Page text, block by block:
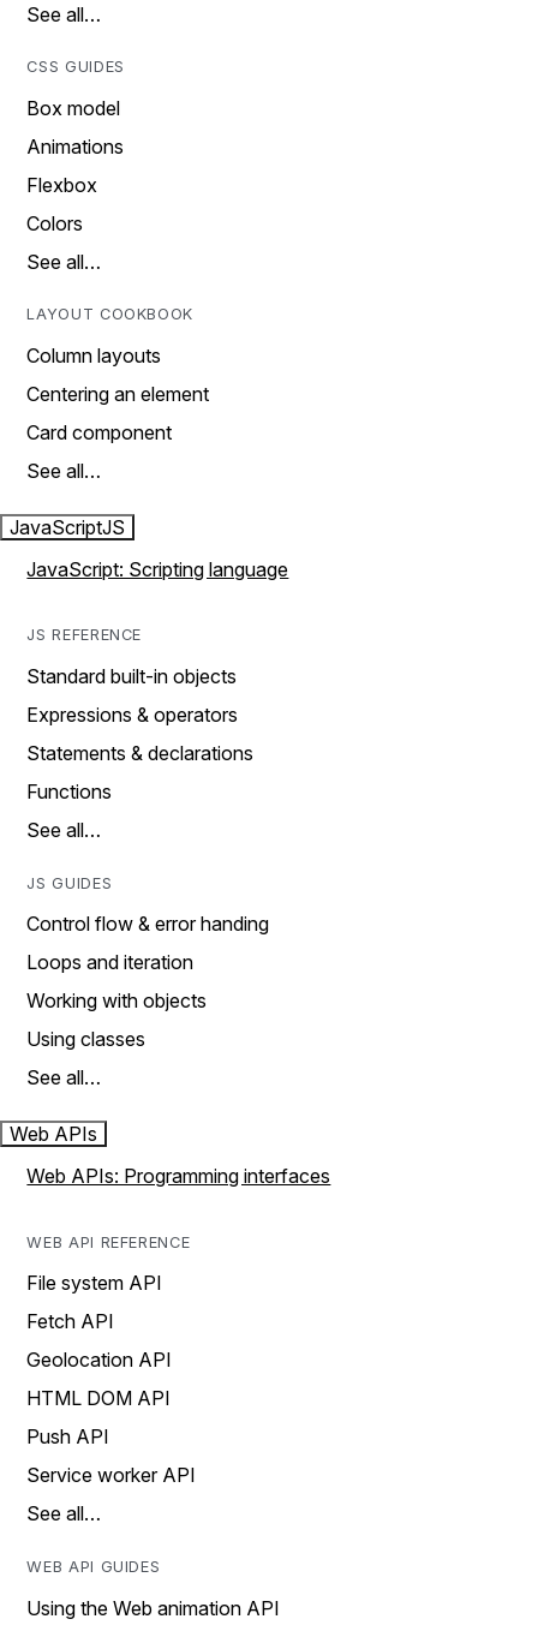
See all…
CSS GUIDES
Box model
Animations
Flexbox
Colors
See all…
LAYOUT COOKBOOK
Column layouts
Centering an element
Card component
See all…
JavaScriptJS
JavaScript: Scripting language
JS REFERENCE
Standard built-in objects
Expressions & operators
Statements & declarations
Functions
See all…
JS GUIDES
Control flow & error handing
Loops and iteration
Working with objects
Using classes
See all…
Web APIs
Web APIs: Programming interfaces
WEB API REFERENCE
File system API
Fetch API
Geolocation API
HTML DOM API
Push API
Service worker API
See all…
WEB API GUIDES
Using the Web animation API